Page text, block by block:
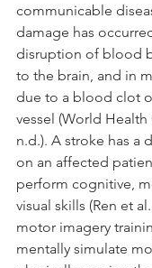
communicable
damage has
disruption of blood
to the brain, and in
due to a blood clot
vessel (World Health
n.d.). A stroke has a
on an affected
perform cognitive,
visual skills (Ren et
motor imagery
mentally simulate